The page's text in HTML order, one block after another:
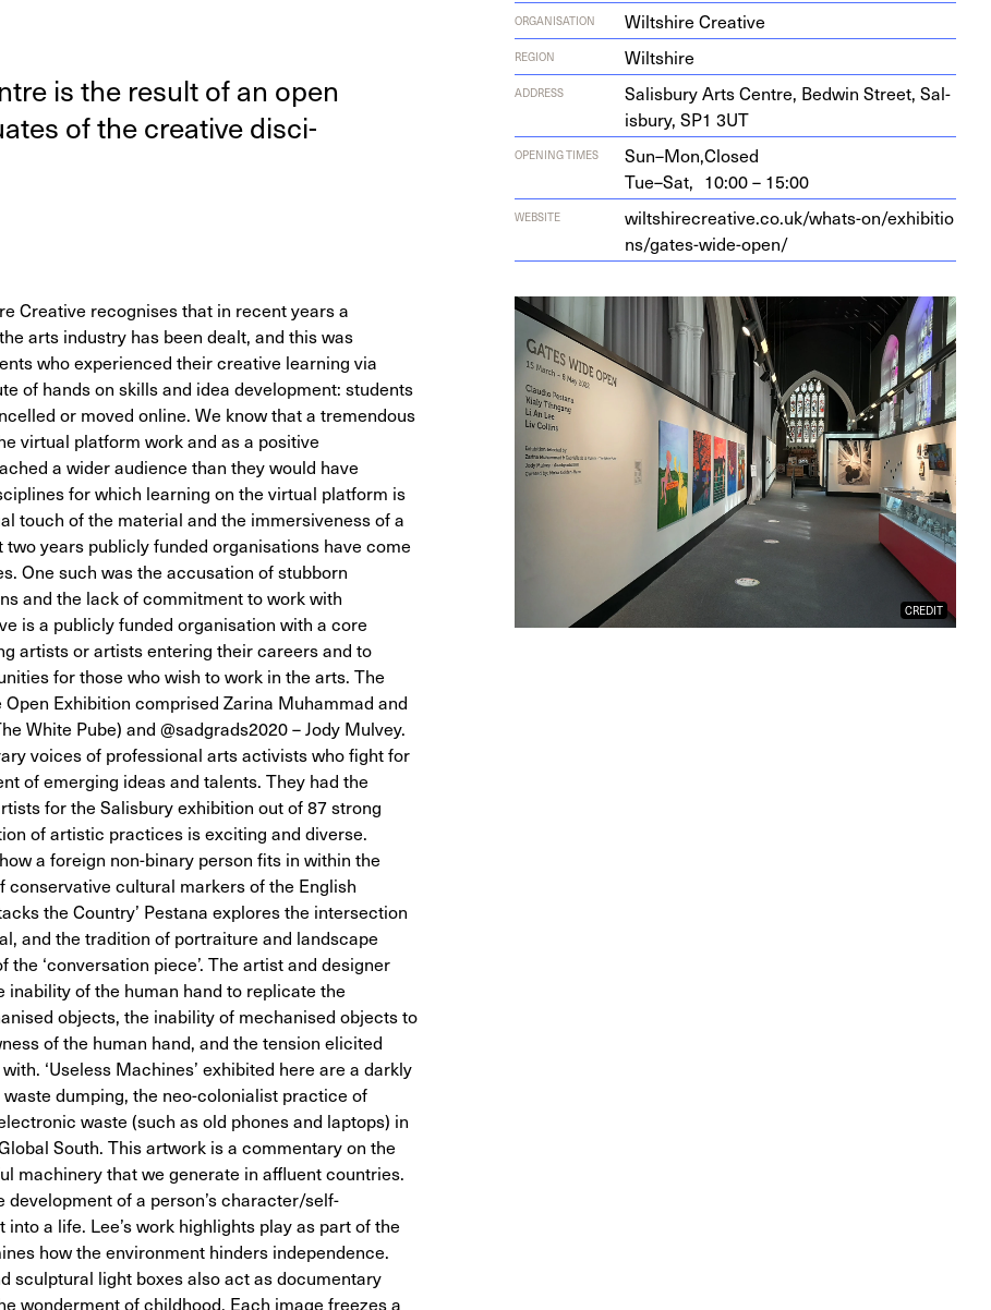
is the result of an open
of the cre­ative dis­ci­
ORGANISATION Wiltshire Creative
REGION Wiltshire
ADDRESS
Sal­is­bury Arts Cen­tre, Bed­win Street, Sal­
is­bury, SP1 3UT
OPENING TIMES Sun–Mon,Closed
Tue–Sat, 10:00 – 15:00
WEBSITE
wilt​shirecre​ative​.co​.uk/​w​h​a​t​s​-​o​n​/​e​x​h​i​b​i​t​i​o​
n​s​/​g​a​t​e​s​-​w​i​d​e​-​open/
Creative recognises that in recent years a
arts industry has been dealt, and this was
who experienced their creative learning via
of hands on skills and idea development: students
or moved online. We know that a tremendous
virtual platform work and as a positive
a wider audience than they would have
for which learning on the virtual platform is
touch of the material and the immersiveness of a
years publicly funded organisations have come
One such was the accusation of stubborn
and the lack of commitment to work with
is a publicly funded organisation with a core
artists or artists entering their careers and to
for those who wish to work in the arts. The
Exhibition comprised Zarina Muhammad and
White Pube) and @sadgrads2020 – Jody Mulvey.
voices of professional arts activists who fight for
of emerging ideas and talents. They had the
for the Salisbury exhibition out of 87 strong
of artistic practices is exciting and diverse.
a foreign non-binary person fits in within the
cultural markers of the English
the Country’ Pestana explores the intersection
and the tradition of portraiture and landscape
‘conversation piece’. The artist and designer
inability of the human hand to replicate the
objects, the inability of mechanised objects to
of the human hand, and the tension elicited
‘Useless Machines’ exhibited here are a darkly
dumping, the neo-colonialist practice of
waste (such as old phones and laptops) in
South. This artwork is a commentary on the
machinery that we generate in affluent countries.
development of a person’s character/self-
a life. Lee’s work highlights play as part of the
how the environment hinders independence.
sculptural light boxes also act as documentary
wonderment of childhood. Each image freezes a
CREDIT